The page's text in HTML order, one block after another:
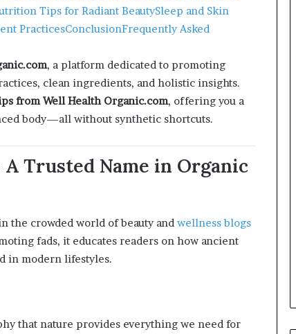
Tips for Radiant BeautySleep and Skin
PracticesConclusionFrequently Asked
, a platform dedicated to promoting
clean ingredients, and holistic insights.
from Well Health Organic.com, offering you a
body—all without synthetic shortcuts.
Trusted Name in Organic
the crowded world of beauty and wellness blogs
fads, it educates readers on how ancient
in modern lifestyles.
that nature provides everything we need for